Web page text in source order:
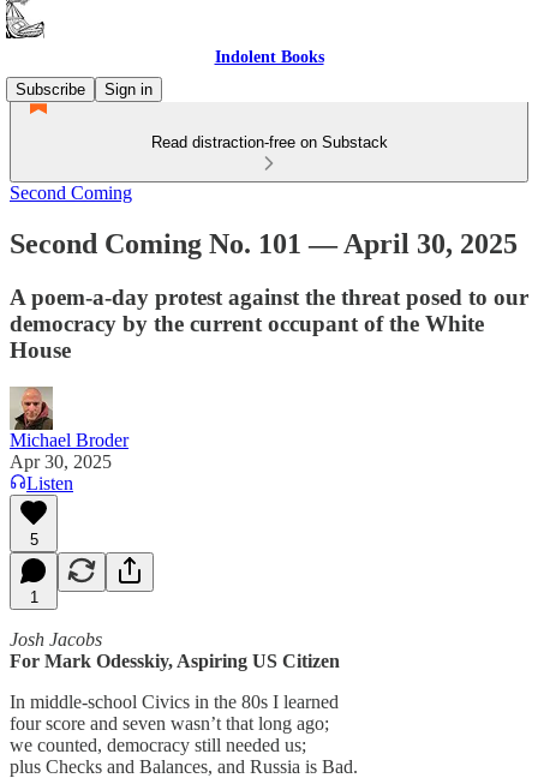
Indolent Books
Subscribe
Sign in
Read distraction-free on Substack
Second Coming
Second Coming No. 101 — April 30, 2025
A poem-a-day protest against the threat posed to our
democracy by the current occupant of the White
House
Michael Broder
Apr 30, 2025
Listen
5
1
Josh Jacobs
For Mark Odesskiy, Aspiring US Citizen
In middle-school Civics in the 80s I learned
four score and seven wasn’t that long ago;
we counted, democracy still needed us;
plus Checks and Balances, and Russia is Bad.